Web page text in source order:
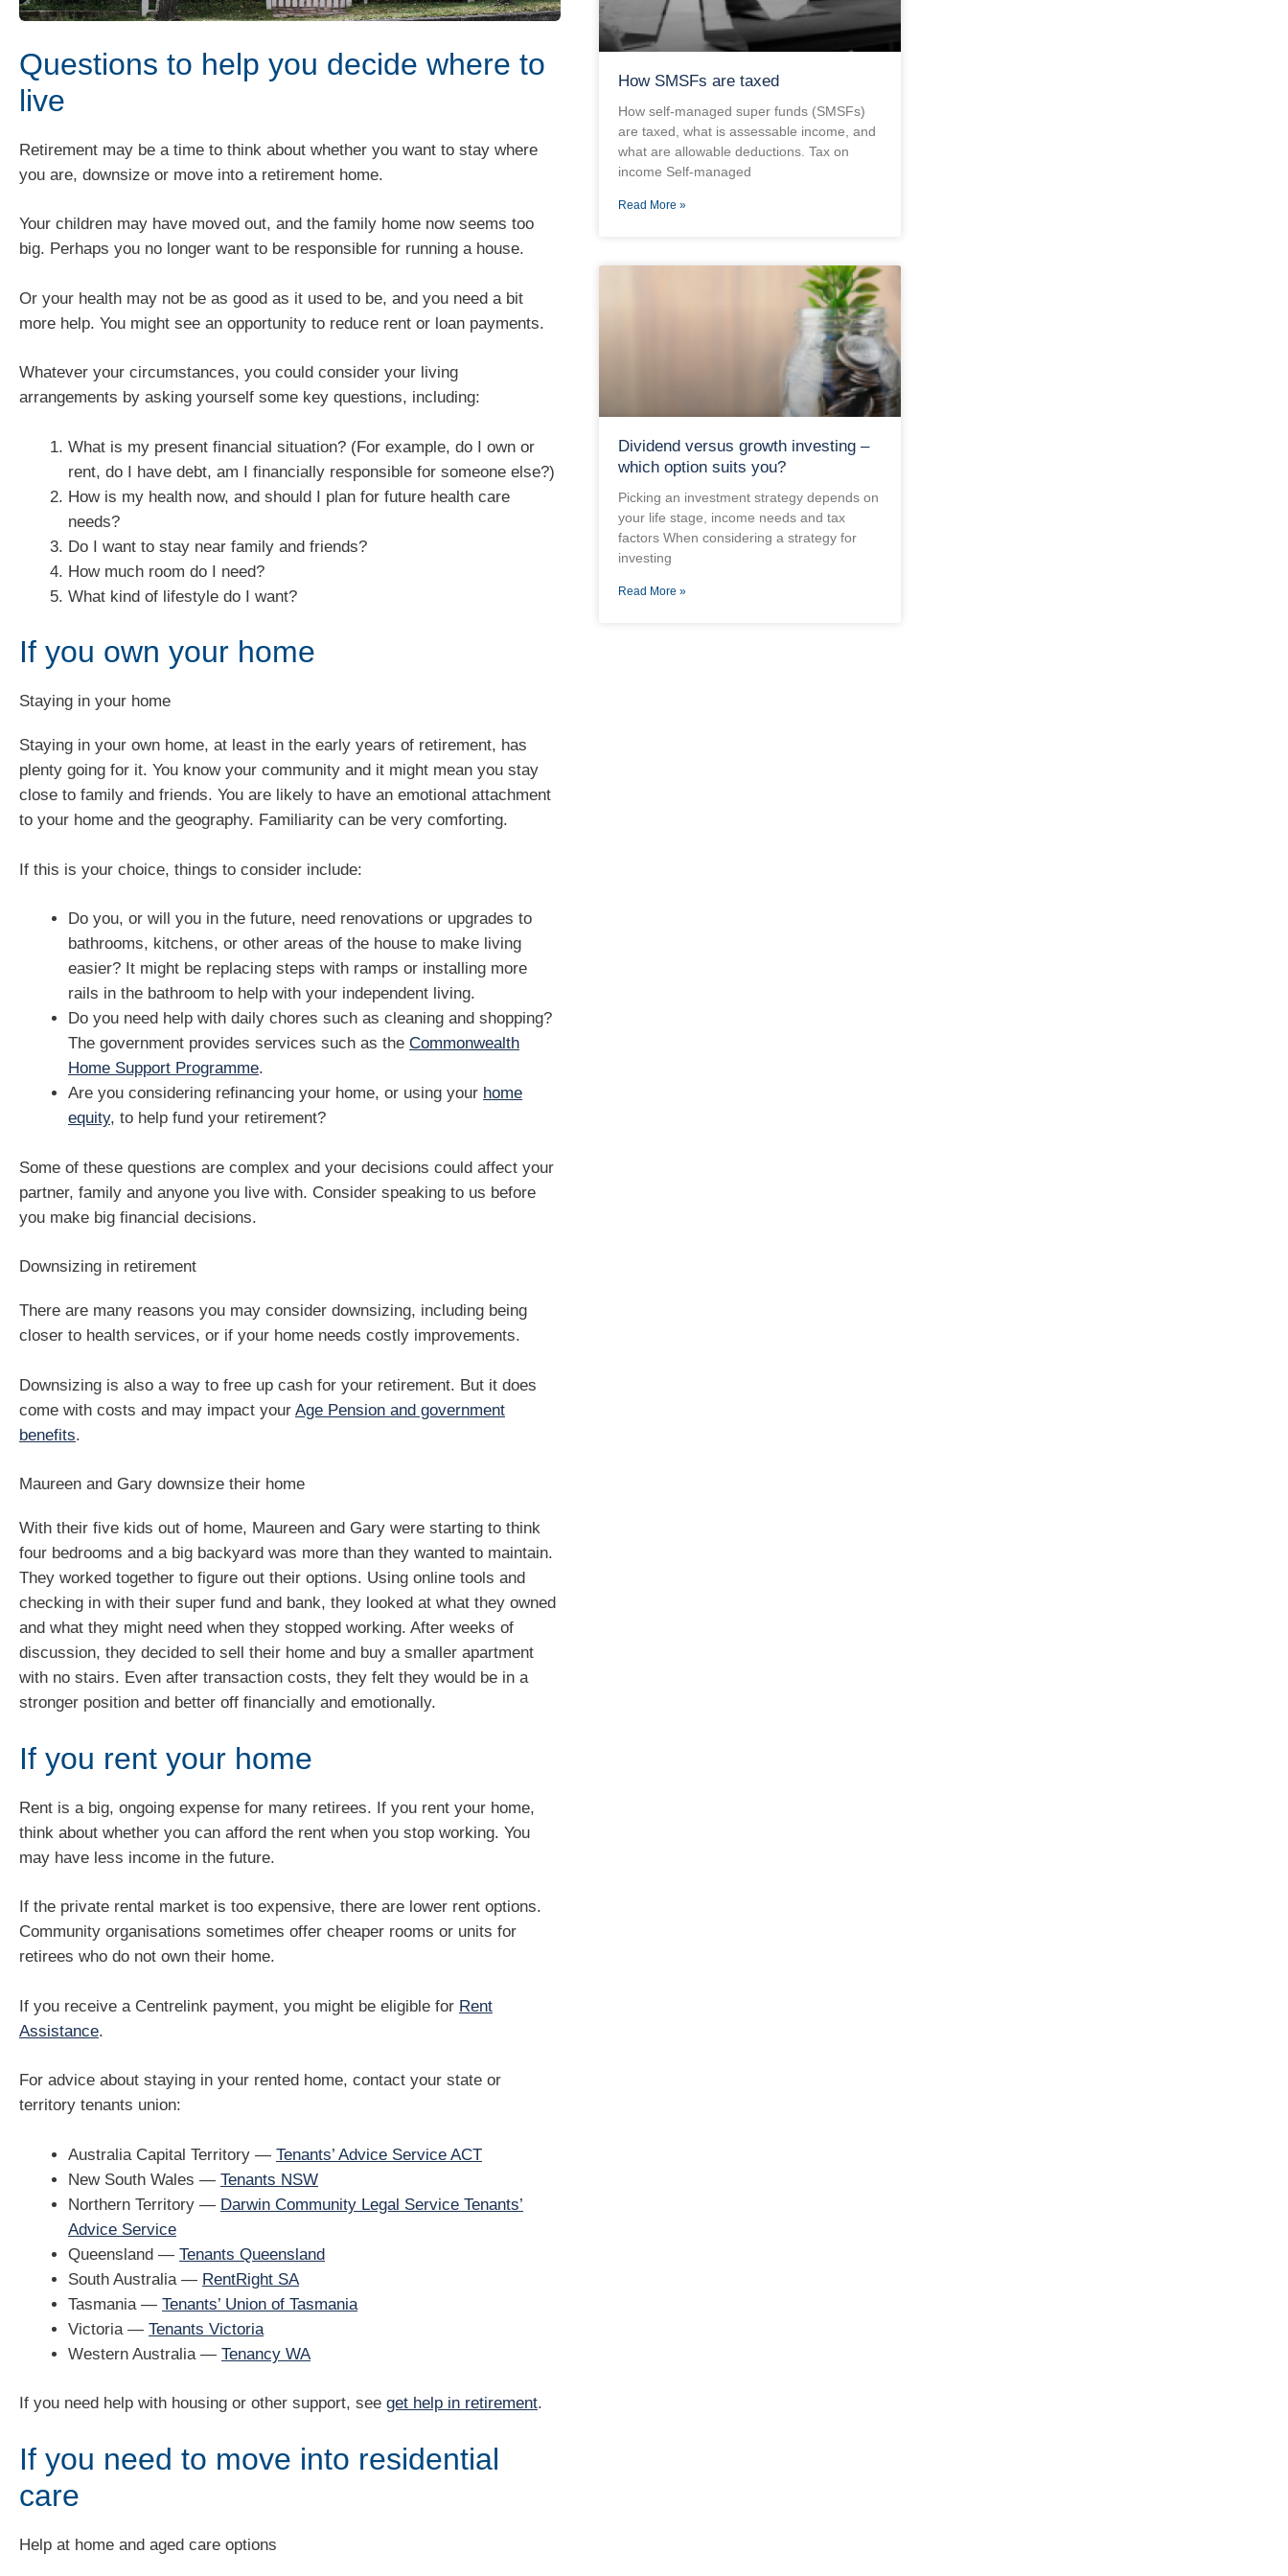
Questions to help you decide where to
live
Retirement may be a time to think about whether you want to stay where
you are, downsize or move into a retirement home.
Your children may have moved out, and the family home now seems too
big. Perhaps you no longer want to be responsible for running a house.
Or your health may not be as good as it used to be, and you need a bit
more help. You might see an opportunity to reduce rent or loan payments.
Whatever your circumstances, you could consider your living
arrangements by asking yourself some key questions, including:
What is my present financial situation? (For example, do I own or
rent, do I have debt, am I financially responsible for someone else?)
How is my health now, and should I plan for future health care
needs?
Do I want to stay near family and friends?
How much room do I need?
What kind of lifestyle do I want?
If you own your home
Staying in your home
Staying in your own home, at least in the early years of retirement, has
plenty going for it. You know your community and it might mean you stay
close to family and friends. You are likely to have an emotional attachment
to your home and the geography. Familiarity can be very comforting.
If this is your choice, things to consider include:
Do you, or will you in the future, need renovations or upgrades to
bathrooms, kitchens, or other areas of the house to make living
easier? It might be replacing steps with ramps or installing more
rails in the bathroom to help with your independent living.
Do you need help with daily chores such as cleaning and shopping?
The government provides services such as the Commonwealth
Home Support Programme.
Are you considering refinancing your home, or using your home
equity, to help fund your retirement?
Some of these questions are complex and your decisions could affect your
partner, family and anyone you live with. Consider speaking to us before
you make big financial decisions.
Downsizing in retirement
There are many reasons you may consider downsizing, including being
closer to health services, or if your home needs costly improvements.
Downsizing is also a way to free up cash for your retirement. But it does
come with costs and may impact your Age Pension and government
benefits.
Maureen and Gary downsize their home
With their five kids out of home, Maureen and Gary were starting to think
four bedrooms and a big backyard was more than they wanted to maintain.
They worked together to figure out their options. Using online tools and
checking in with their super fund and bank, they looked at what they owned
and what they might need when they stopped working. After weeks of
discussion, they decided to sell their home and buy a smaller apartment
with no stairs. Even after transaction costs, they felt they would be in a
stronger position and better off financially and emotionally.
If you rent your home
Rent is a big, ongoing expense for many retirees. If you rent your home,
think about whether you can afford the rent when you stop working. You
may have less income in the future.
If the private rental market is too expensive, there are lower rent options.
Community organisations sometimes offer cheaper rooms or units for
retirees who do not own their home.
If you receive a Centrelink payment, you might be eligible for Rent
Assistance.
For advice about staying in your rented home, contact your state or
territory tenants union:
Australia Capital Territory — Tenants’ Advice Service ACT
New South Wales — Tenants NSW
Northern Territory — Darwin Community Legal Service Tenants’
Advice Service
Queensland — Tenants Queensland
South Australia — RentRight SA
Tasmania — Tenants’ Union of Tasmania
Victoria — Tenants Victoria
Western Australia — Tenancy WA
If you need help with housing or other support, see get help in retirement.
If you need to move into residential
care
Help at home and aged care options
How SMSFs are taxed
How self-managed super funds (SMSFs)
are taxed, what is assessable income, and
what are allowable deductions. Tax on
income Self-managed
Read More »
Dividend versus growth investing –
which option suits you?
Picking an investment strategy depends on
your life stage, income needs and tax
factors When considering a strategy for
investing
Read More »